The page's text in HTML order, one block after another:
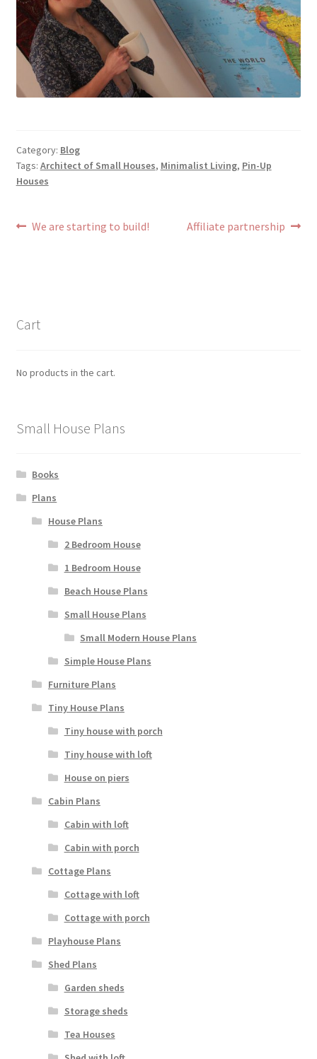
Category: Blog
Tags: Architect of Small Houses, Minimalist Living, Pin-Up
Houses
Post
Previous
We are starting to build!
Next
Affiliate partnership
Cart
No products in the cart.
Small House Plans
Books
Plans
House Plans
2 Bedroom House
1 Bedroom House
Beach House Plans
Small House Plans
Small Modern House Plans
Simple House Plans
Furniture Plans
Tiny House Plans
Tiny house with porch
Tiny house with loft
House on piers
Cabin Plans
Cabin with loft
Cabin with porch
Cottage Plans
Cottage with loft
Cottage with porch
Playhouse Plans
Shed Plans
Garden sheds
Storage sheds
Tea Houses